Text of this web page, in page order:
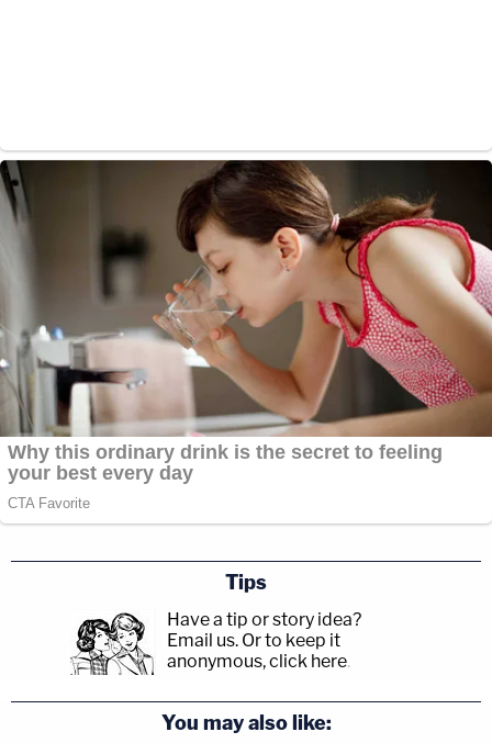
Tips
Have a tip or story idea?
Email us. Or to keep it
anonymous, click here.
You may also like: